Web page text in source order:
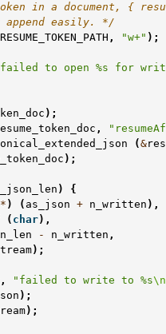
in a document, {
append easily. */
RESUME_TOKEN_PATH , "w+" );
to open %s for
);
,
(&
);
)
{
* ) ( as_json + n_written ),
( char),
- n_written ,
);
, "failed to write to %s\n
);
);